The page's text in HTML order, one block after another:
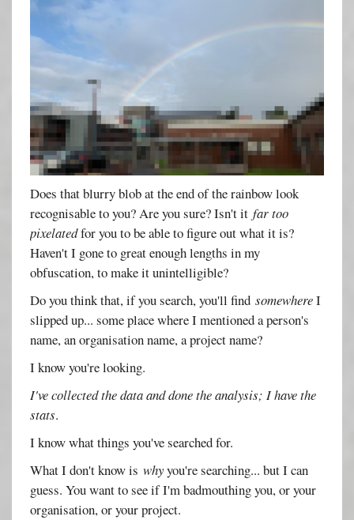
Does that blurry blob at the end of the rainbow look
recognisable to you? Are you sure? Isn't itfar too
pixelatedfor you to be able to figure out what it is?
Haven't I gone to great enough lengths in my
obfuscation, to make it unintelligible?
Do you think that, if you search, you'll findsomewhereI
slipped up... some place where I mentioned a person's
name, an organisation name, a project name?
I know you're looking.
I've collected the data and done the analysis; I have the
stats.
I know what things you've searched for.
What I don't know iswhyyou're searching... but I can
guess. You want to see if I'm badmouthing you, or your
organisation, or your project.